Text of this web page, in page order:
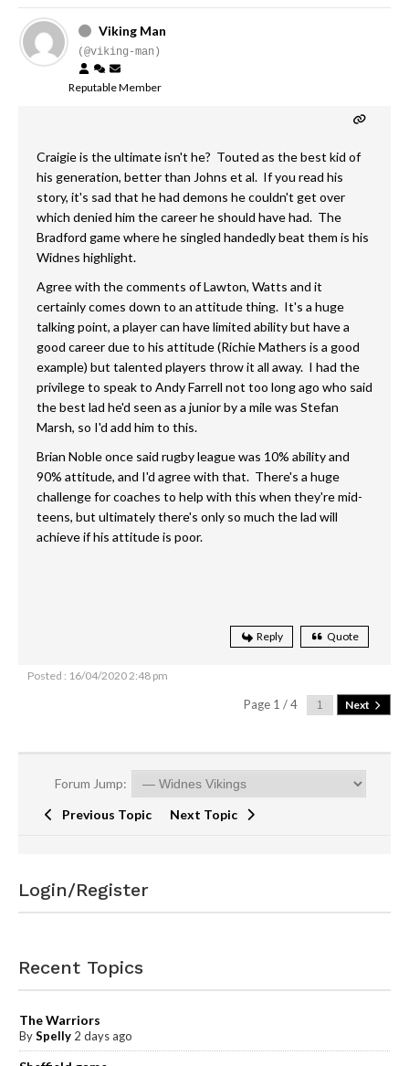
Viking Man
(@viking-man)
Reputable Member
Craigie is the ultimate isn't he? Touted as the best kid of
his generation, better than Johns et al. If you read his
story, it's sad that he had demons he couldn't get over
which denied him the career he should have had. The
Bradford game where he singled handedly beat them is his
Widnes highlight.
Agree with the comments of Lawton, Watts and it
certainly comes down to an attitude thing. It's a huge
talking point, a player can have limited ability but have a
good career due to his attitude (Richie Mathers is a good
example) but talented players throw it all away. I had the
privilege to speak to Andy Farrell not too long ago who said
the best lad he'd seen as a junior by a mile was Stefan
Marsh, so I'd add him to this.
Brian Noble once said rugby league was 10% ability and
90% attitude, and I'd agree with that. There's a huge
challenge for coaches to help with this when they're mid-
teens, but ultimately there's only so much the lad will
achieve if his attitude is poor.
Reply Quote
Posted : 16/04/2020 2:48 pm
Page 1 / 4 Next
Forum Jump:
Previous Topic
Next Topic
Login/Register
Recent Topics
The Warriors
BySpelly 2 days ago